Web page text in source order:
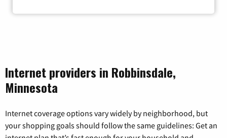
Internet providers in Robbinsdale,
Minnesota
Internet coverage options vary widely by neighborhood, but
your shopping goals should follow the same guidelines: Get an